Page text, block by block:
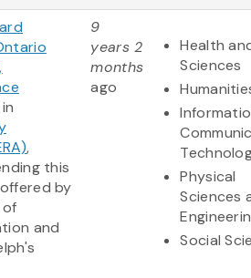
,
this
by
and
9
years 2
months
ago
Health
Sciences
Physical
Sciences
Social